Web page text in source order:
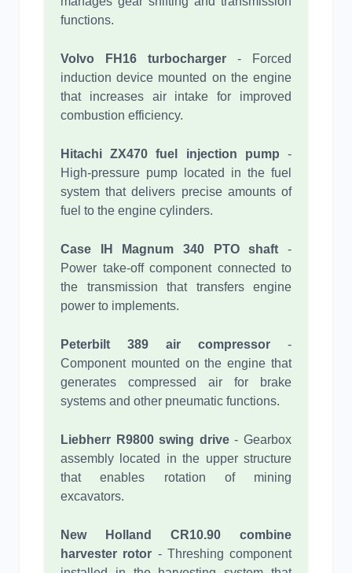
functions.
Volvo FH16 turbocharger - Forced
induction device mounted on the engine
that increases air intake for improved
combustion efficiency.
Hitachi ZX470 fuel injection pump -
High-pressure pump located in the fuel
system that delivers precise amounts of
fuel to the engine cylinders.
Case IH Magnum 340 PTO shaft -
Power take-off component connected to
the transmission that transfers engine
power to implements.
Peterbilt 389 air compressor -
Component mounted on the engine that
generates compressed air for brake
systems and other pneumatic functions.
Liebherr R9800 swing drive- Gearbox
assembly located in the upper structure
that enables rotation of mining
excavators.
New Holland CR10.90 combine
harvester rotor - Threshing component